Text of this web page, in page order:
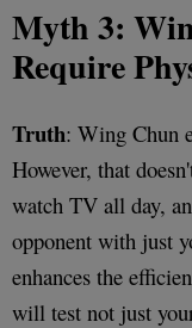
Myth 3:
Require
Truth: Wing Chun
However, that
watch TV all day,
opponent with just
enhances the
will test not just